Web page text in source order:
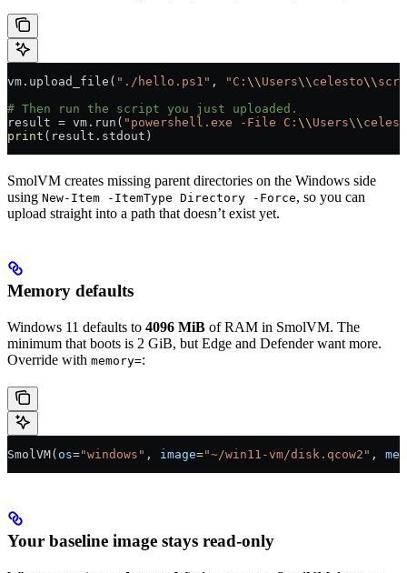
vm.upload_file( "./hello.ps1" , "C: \\ Users\\ celesto\\
# Then run the script you just uploaded.
result = vm.run( "powershell.exe -File C: \\ Users\\
print (result.stdout)
SmolVM creates missing parent directories on the Windows side
using New-Item -ItemType Directory -Force, so you can
upload straight into a path that doesn’t exist yet.
Memory defaults
Windows 11 defaults to 4096 MiB of RAM in SmolVM. The
minimum that boots is 2 GiB, but Edge and Defender want more.
Override with memory=:
SmolVM( os="windows" , image="~/win11-vm/disk.qcow2" ,
Your baseline image stays read-only